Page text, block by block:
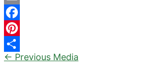
Email
Facebook
Pinterest
Share
← Previous Media